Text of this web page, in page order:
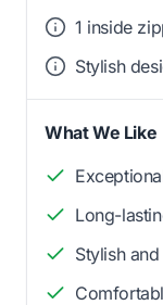
1 inside
Stylish
What We Like
Long-
Stylish